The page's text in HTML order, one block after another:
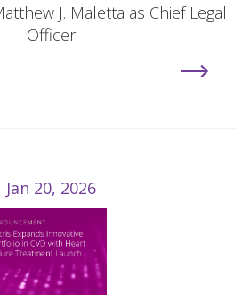
J. Maletta as Chief Legal
Officer
Jan 20, 2026